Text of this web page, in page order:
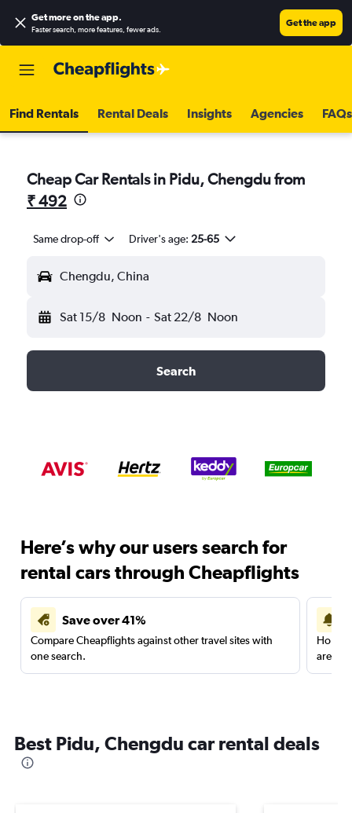
Get more on the app.
Faster search, more features, fewer ads.
Get the app
Find Rentals Rental Deals Insights Agencies FAQs
Cheap Car Rentals in Pidu, Chengdu from
₹ 492
Same drop-off Driver's age: 25-65
Chengdu, China
Sat 15/8 Noon - Sat 22/8 Noon
Search
Here’s why our users search for
rental cars through Cheapflights
Save over 41%
Compare Cheapflights against other travel sites with
one search.
are
Best Pidu, Chengdu car rental deals